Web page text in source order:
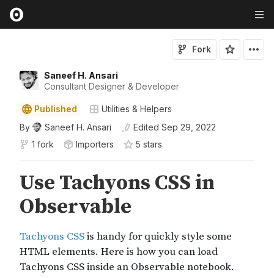
Saneef H. Ansari
Consultant Designer & Developer
Fork
Published
Utilities & Helpers
By
Saneef H. Ansari Edited Sep 29, 2022
1 fork
Importers 5 stars